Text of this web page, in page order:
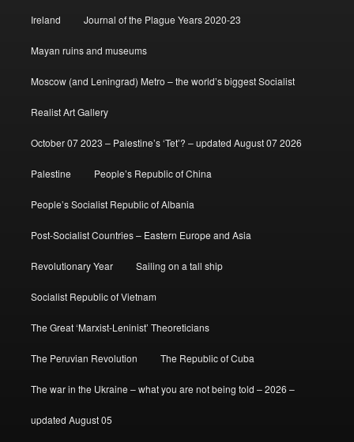
Ireland Journal of the Plague Years 2020-23
Mayan ruins and museums
Moscow (and Leningrad) Metro – the world’s biggest Socialist
Realist Art Gallery
October 07 2023 – Palestine’s ‘Tet’? – updated August 07 2026
Palestine People’s Republic of China
People’s Socialist Republic of Albania
Post-Socialist Countries – Eastern Europe and Asia
Revolutionary Year Sailing on a tall ship
Socialist Republic of Vietnam
The Great ‘Marxist-Leninist’ Theoreticians
The Peruvian Revolution The Republic of Cuba
The war in the Ukraine – what you are not being told – 2026 –
updated August 05